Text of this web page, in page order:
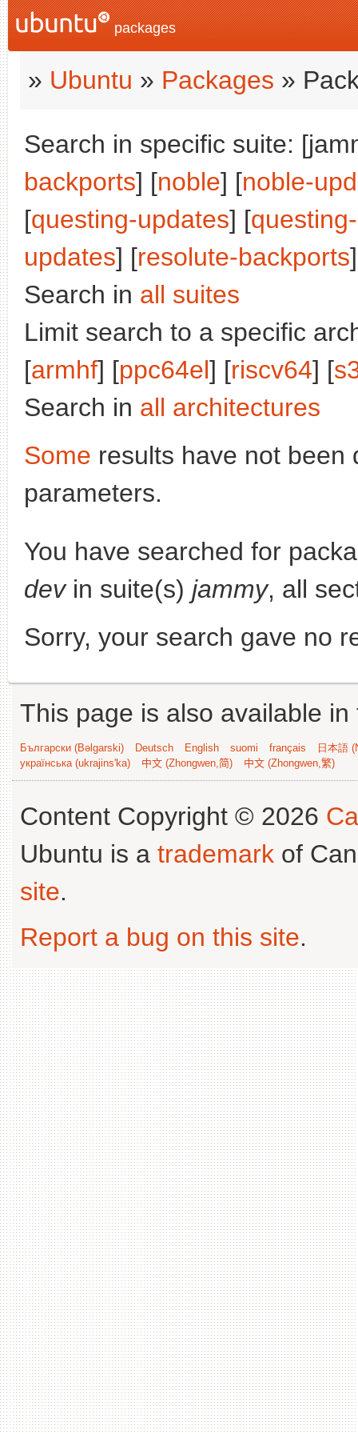
packages
» Ubuntu » Packages »
Search in specific suite:
backports] [noble] [noble-
[questing-updates] [
updates] [resolute-backports
Search in all suites
Limit search to a specific
[armhf] [ppc64el] [riscv64] [
Search in all architectures
Some results have not been
parameters.
You have searched for
devin suite(s) jammy, all
Sorry, your search gave no
This page is also available
Български (Bəlgarski) Deutsch English suomi français
日本語
українська (ukrajins'ka)
中文 (Zhongwen,简) 中文 (Zhongwen,繁)
Content Copyright © 2026
Ubuntu is a trademark of
site.
Report a bug on this site.